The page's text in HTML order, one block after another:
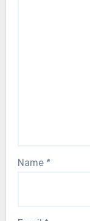
Name *